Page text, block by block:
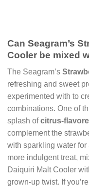
Can Seagram’s
Cooler be mixed
The Seagram’s
refreshing and sweet
experimented with to
combinations. One of
splash ofcitrus-
complement the
with sparkling water
more indulgent treat,
Daiquiri Malt Cooler
grown-up twist. If